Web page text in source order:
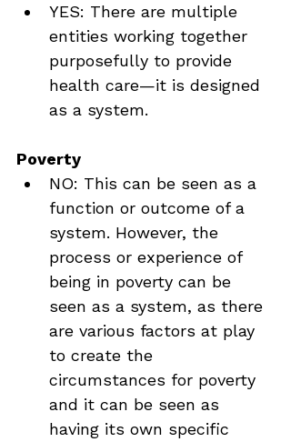
YES: There are multiple
entities working together
purposefully to provide
health care—it is designed
as a system.
Poverty
NO: This can be seen as a
function or outcome of a
system. However, the
process or experience of
being in poverty can be
seen as a system, as there
are various factors at play
to create the
circumstances for poverty
and it can be seen as
having its own specific